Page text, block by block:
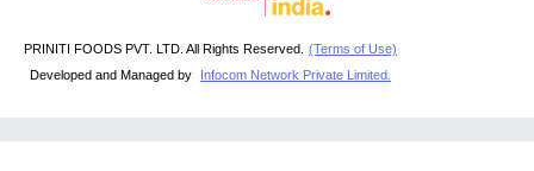
PRINITI FOODS PVT. LTD. All Rights Reserved. (Terms of Use)
Developed and Managed by
Infocom Network Private Limited.